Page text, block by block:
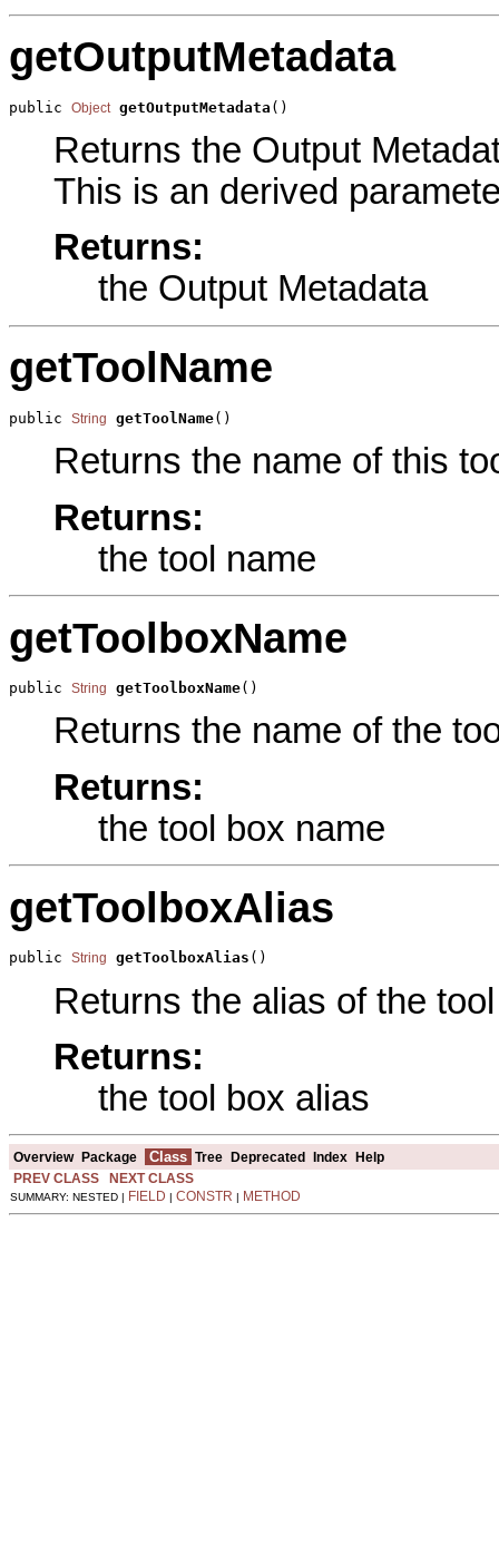
getOutputMetadata
public Object getOutputMetadata ()
Returns the Output
This is an derived
Returns:
the Output Metadata
getToolName
public String getToolName()
Returns the name of this
Returns:
the tool name
getToolboxName
public String getToolboxName()
Returns the name of the
Returns:
the tool box name
getToolboxAlias
public String getToolboxAlias ()
Returns the alias of the
Returns:
the tool box alias
Overview Package Class Tree Deprecated Index
Help
PREV CLASS
NEXT CLASS
SUMMARY: NESTED | FIELD | CONSTR | METHOD